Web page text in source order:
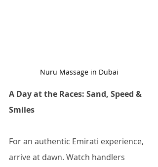
Nuru Massage in Dubai
A Day at the Races: Sand, Speed &
Smiles
For an authentic Emirati experience,
arrive at dawn. Watch handlers